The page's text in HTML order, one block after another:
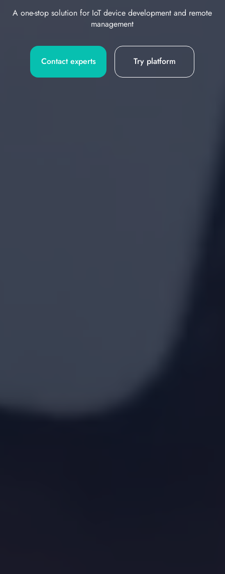
A one-stop solution for IoT device development and remote
management
Contact experts Try platform